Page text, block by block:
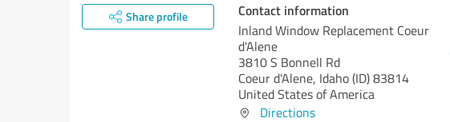
Share profile Contact information
Inland Window Replacement Coeur
d'Alene
3810 S Bonnell Rd
Coeur d'Alene, Idaho (ID)83814
United States of America
Directions